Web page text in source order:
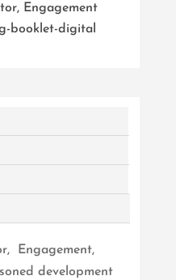
Engagement
booklet-digital
Engagement,
development